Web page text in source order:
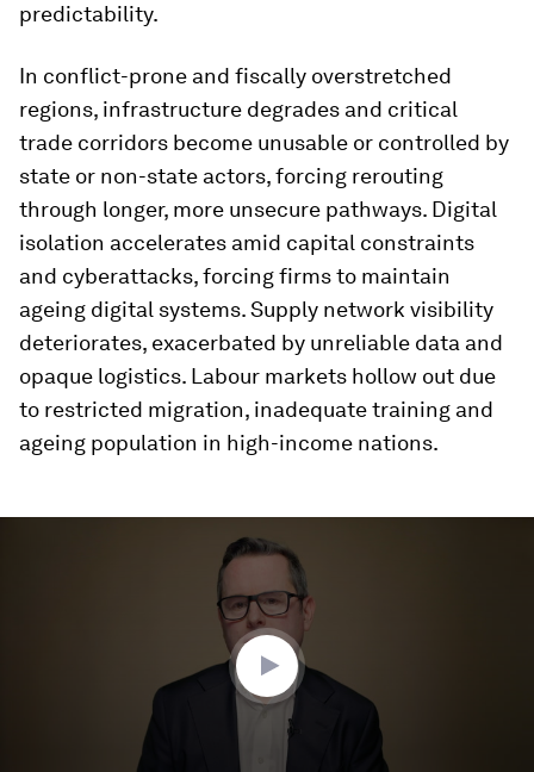
predictability.
In conflict-prone and fiscally overstretched
regions, infrastructure degrades and critical
trade corridors become unusable or controlled by
state or non-state actors, forcing rerouting
through longer, more unsecure pathways. Digital
isolation accelerates amid capital constraints
and cyberattacks, forcing firms to maintain
ageing digital systems. Supply network visibility
deteriorates, exacerbated by unreliable data and
opaque logistics. Labour markets hollow out due
to restricted migration, inadequate training and
ageing population in high-income nations.